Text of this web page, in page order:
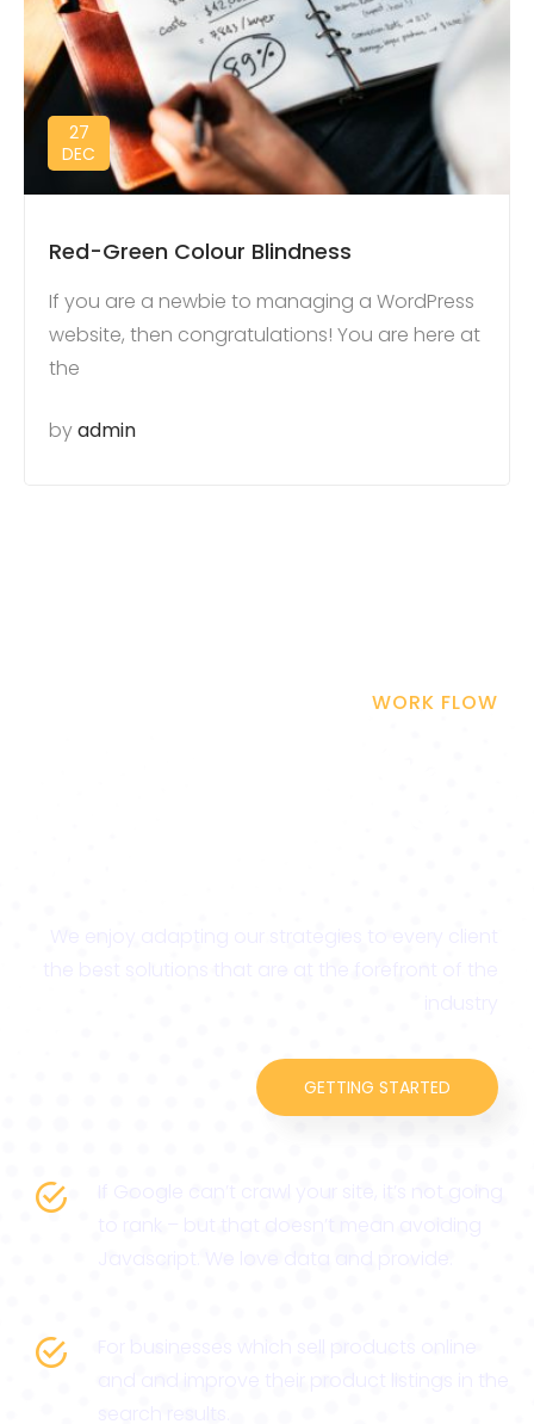
27
DEC
Red-Green Colour Blindness
If you are a newbie to managing a WordPress
website, then congratulations! You are here at
the
byadmin
WORK FLOW
GETTING STARTED